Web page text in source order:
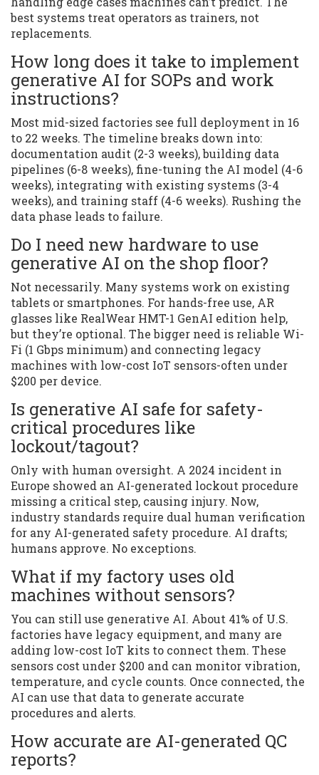
best systems treat operators as trainers, not
replacements.
How long does it take to implement
generative AI for SOPs and work
instructions?
Most mid-sized factories see full deployment in 16
to 22 weeks. The timeline breaks down into:
documentation audit (2-3 weeks), building data
pipelines (6-8 weeks), fine-tuning the AI model (4-6
weeks), integrating with existing systems (3-4
weeks), and training staff (4-6 weeks). Rushing the
data phase leads to failure.
Do I need new hardware to use
generative AI on the shop floor?
Not necessarily. Many systems work on existing
tablets or smartphones. For hands-free use, AR
glasses like RealWear HMT-1 GenAI edition help,
but they’re optional. The bigger need is reliable Wi-
Fi (1 Gbps minimum) and connecting legacy
machines with low-cost IoT sensors-often under
$200 per device.
Is generative AI safe for safety-
critical procedures like
lockout/tagout?
Only with human oversight. A 2024 incident in
Europe showed an AI-generated lockout procedure
missing a critical step, causing injury. Now,
industry standards require dual human verification
for any AI-generated safety procedure. AI drafts;
humans approve. No exceptions.
What if my factory uses old
machines without sensors?
You can still use generative AI. About 41% of U.S.
factories have legacy equipment, and many are
adding low-cost IoT kits to connect them. These
sensors cost under $200 and can monitor vibration,
temperature, and cycle counts. Once connected, the
AI can use that data to generate accurate
procedures and alerts.
How accurate are AI-generated QC
reports?